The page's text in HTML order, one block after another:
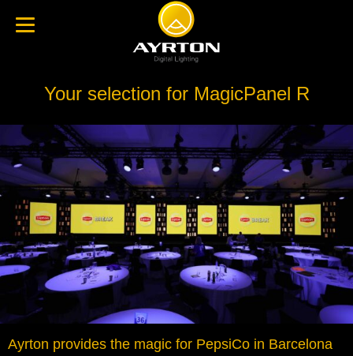
Your selection for MagicPanel R
Ayrton provides the magic for PepsiCo in Barcelona